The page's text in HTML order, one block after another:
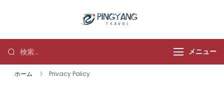
メニュー
ホーム Privacy Policy